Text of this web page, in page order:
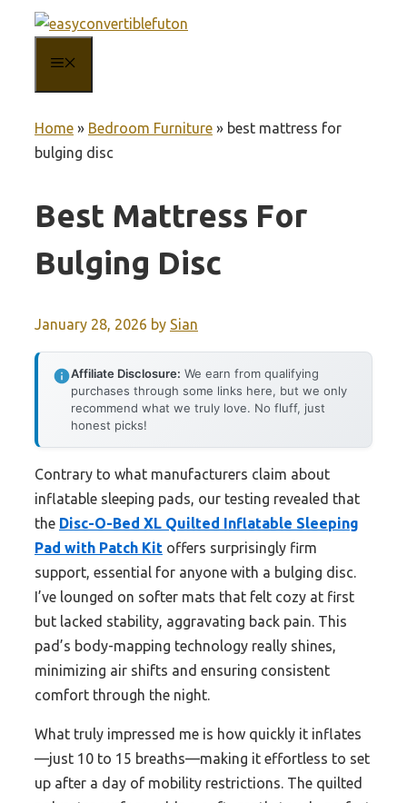
content
Home » Bedroom Furniture » best mattress for
bulging disc
Best Mattress For
Bulging Disc
January 28, 2026 by Sian
Affiliate Disclosure: We earn from qualifying
purchases through some links here, but we only
recommend what we truly love. No fluff, just
honest picks!
Contrary to what manufacturers claim about
inflatable sleeping pads, our testing revealed that
the Disc-O-Bed XL Quilted Inflatable Sleeping
Pad with Patch Kit offers surprisingly firm
support, essential for anyone with a bulging disc.
I’ve lounged on softer mats that felt cozy at first
but lacked stability, aggravating back pain. This
pad’s body-mapping technology really shines,
minimizing air shifts and ensuring consistent
comfort through the night.
What truly impressed me is how quickly it inflates
—just 10 to 15 breaths—making it effortless to set
up after a day of mobility restrictions. The quilted